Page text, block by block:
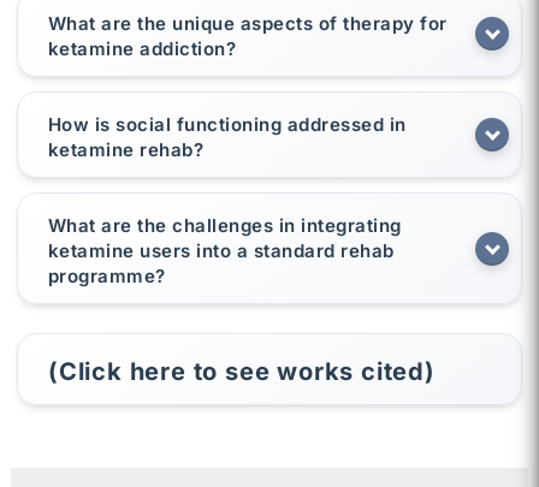
What are the unique aspects of therapy for
ketamine addiction?
How is social functioning addressed in
ketamine rehab?
What are the challenges in integrating
ketamine users into a standard rehab
programme?
(Click here to see works cited)